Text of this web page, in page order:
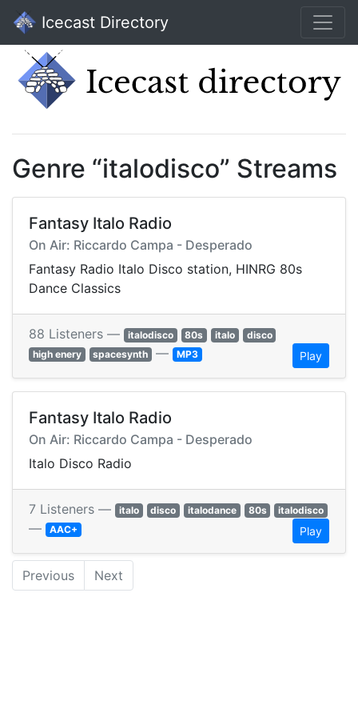
Icecast Directory
Genre “italodisco” Streams
Fantasy Italo Radio
On Air: Riccardo Campa - Desperado
Fantasy Radio Italo Disco station, HINRG 80s
Dance Classics
88 Listeners — italodisco 80s italo
disco
high enery
spacesynth — MP3 Play
Fantasy Italo Radio
On Air: Riccardo Campa - Desperado
Italo Disco Radio
7 Listeners — italo disco italodance 80s italodisco
— AAC+ Play
Previous Next